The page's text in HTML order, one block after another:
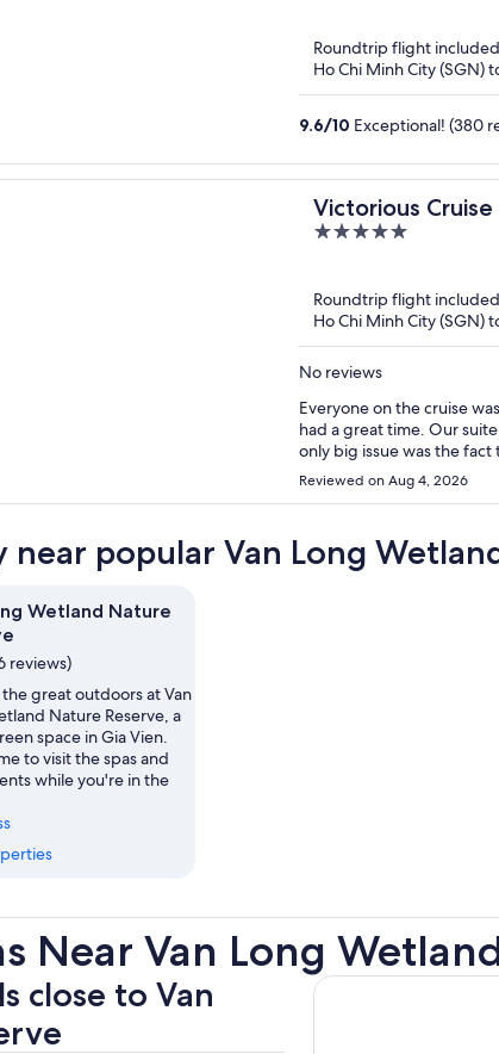
5
Roundtrip flight included
Ho Chi Minh City (SGN)
9.6/10 Exceptional! (380
Victorious Cruise
5
5
Roundtrip flight included
Ho Chi Minh City (SGN)
No reviews
Everyone on the cruise
had a great time. Our
only big issue was the fact
left the bay, the Internet was completely out. Had I
come better prepared,
Reviewed on Aug 4, 2026
near popular Van Long
Wetland Nature
reviews)
great outdoors at Van
Nature Reserve, a
space in Gia Vien.
to visit the spas and
while you're in the
Near Van Long
close to Van